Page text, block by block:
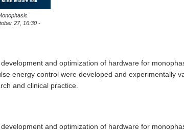
27, 16:30 -
and optimization of hardware for
energy control were developed and experimentally
and clinical practice.
and optimization of hardware for